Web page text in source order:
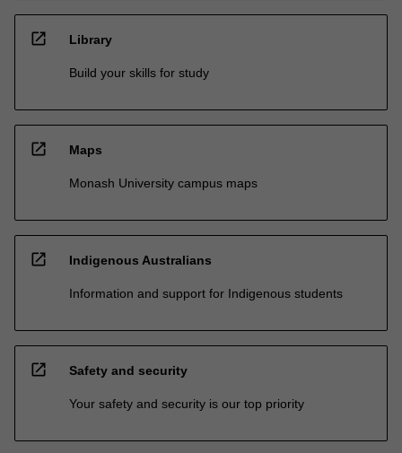
open_in_new Library
Build your skills for study
open_in_new Maps
Monash University campus maps
open_in_new Indigenous Australians
Information and support for Indigenous students
open_in_new Safety and security
Your safety and security is our top priority